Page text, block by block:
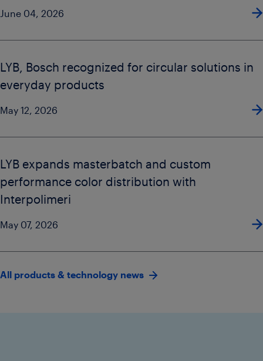
June 04, 2026
LYB, Bosch recognized for circular solutions in
everyday products
May 12, 2026
LYB expands masterbatch and custom
performance color distribution with
Interpolimeri
May 07, 2026
All products & technology news